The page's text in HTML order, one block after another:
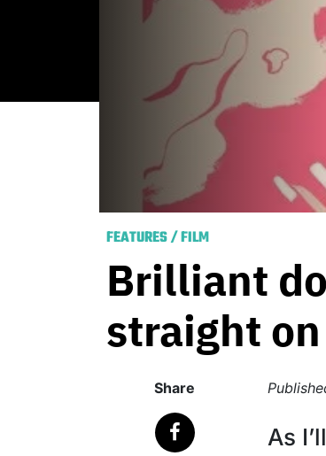
FEATURES/FILM
Brilliant
straight on
Share
As